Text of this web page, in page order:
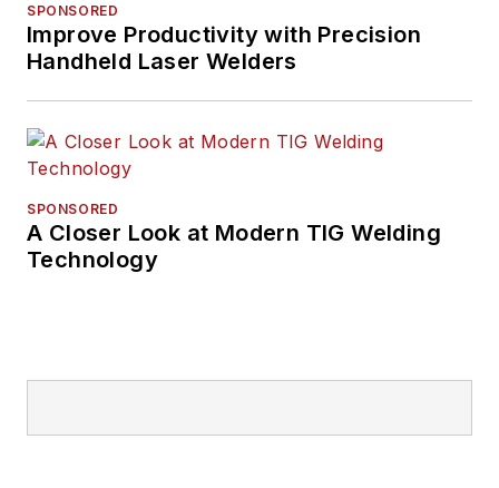
SPONSORED
Improve Productivity with Precision
Handheld Laser Welders
SPONSORED
A Closer Look at Modern TIG Welding
Technology